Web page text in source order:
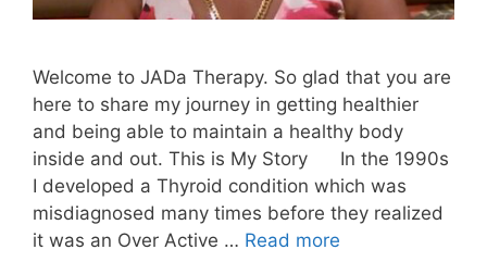
Welcome to JADa Therapy. So glad that you are
here to share my journey in getting healthier
and being able to maintain a healthy body
inside and out. This is My Story In the 1990s
I developed a Thyroid condition which was
misdiagnosed many times before they realized
it was an Over Active … Read more